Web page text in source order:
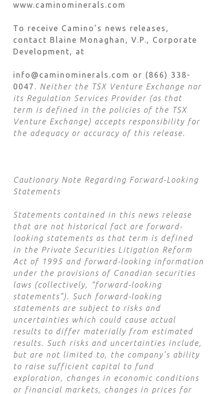
www.caminominerals.com
To receive Camino’s news releases,
contact Blaine Monaghan, V.P., Corporate
Development, at
info@caminominerals.com or (866) 338-
0047. Neither the TSX Venture Exchange nor
its Regulation Services Provider (as that
term is defined in the policies of the TSX
Venture Exchange) accepts responsibility for
the adequacy or accuracy of this release.
Cautionary Note Regarding Forward-Looking
Statements
Statements contained in this news release
that are not historical fact are forward-
looking statements as that term is defined
in the Private Securities Litigation Reform
Act of 1995 and forward-looking information
under the provisions of Canadian securities
laws (collectively, “forward-looking
statements”). Such forward-looking
statements are subject to risks and
uncertainties which could cause actual
results to differ materially from estimated
results. Such risks and uncertainties include,
but are not limited to, the company’s ability
to raise sufficient capital to fund
exploration, changes in economic conditions
or financial markets, changes in prices for